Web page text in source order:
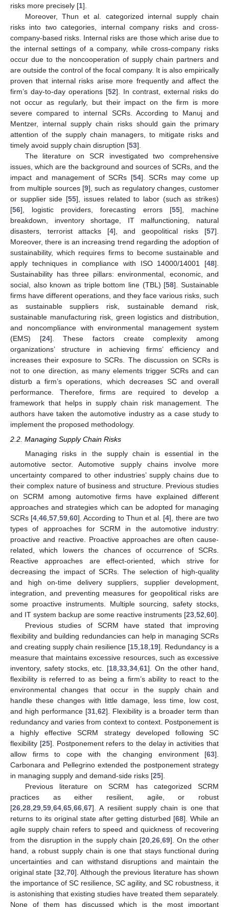
risks more precisely [1].
Moreover, Thun et al. categorized internal supply chain
risks into two categories, internal company risks and cross-
company-based risks. Internal risks are those which arise due to
the internal settings of a company, while cross-company risks
occur due to the noncooperation of supply chain partners and
are outside the control of the focal company. It is also empirically
proven that internal risks arise more frequently and affect the
firm’s day-to-day operations [52]. In contrast, external risks do
not occur as regularly, but their impact on the firm is more
severe compared to internal SCRs. According to Manuj and
Mentzer, internal supply chain risks should gain the primary
attention of the supply chain managers, to mitigate risks and
timely avoid supply chain disruption [53].
The literature on SCR investigated two comprehensive
issues, which are the background and sources of SCRs, and the
impact and management of SCRs [54]. SCRs may come up
from multiple sources [9], such as regulatory changes, customer
or supplier side [55], issues related to labor (such as strikes)
[56], logistic providers, forecasting errors [55], machine
breakdown, inventory shortage, IT malfunctioning, natural
disasters, terrorist attacks [4], and geopolitical risks [57].
Moreover, there is an increasing trend regarding the adoption of
sustainability, which requires firms to become sustainable and
apply techniques in compliance with ISO 14000/14001 [48].
Sustainability has three pillars: environmental, economic, and
social, also known as triple bottom line (TBL) [58]. Sustainable
firms have different operations, and they face various risks, such
as sustainable suppliers risk, sustainable demand risk,
sustainable manufacturing risk, green logistics and distribution,
and noncompliance with environmental management system
(EMS) [24]. These factors create complexity among
organizations’ structure in achieving firms’ efficiency and
increases their exposure to SCRs. The discussion on SCRs is
not to one direction, as many elements trigger SCRs and can
disturb a firm’s operations, which decreases SC and overall
performance. Therefore, firms are required to develop a
framework that helps in supply chain risk management. The
authors have taken the automotive industry as a case study to
implement the proposed methodology.
2.2. Managing Supply Chain Risks
Managing risks in the supply chain is essential in the
automotive sector. Automotive supply chains involve more
uncertainty compared to other industries’ supply chains due to
their complex nature of business and structure. Previous studies
on SCRM among automotive firms have explained different
approaches and strategies which can be adopted for managing
SCRs [4 ,46 ,57 ,59 ,60]. According to Thun et al. [4], there are two
types of approaches for SCRM in the automotive industry:
proactive and reactive. Proactive approaches are often cause-
related, which lowers the chances of occurrence of SCRs.
Reactive approaches are effect-oriented, which strive for
decreasing the impact of SCRs. The selection of high-quality
and high on-time delivery suppliers, supplier development,
integration, and preventing measures for geopolitical risks are
some proactive instruments. Multiple sourcing, safety stocks,
and IT system backup are some reactive instruments [23 52 60].
Previous studies of SCRM have stated that improving
flexibility and building redundancies can help in managing SCRs
and creating supply chain resilience [15 18 19]. Redundancy is a
measure that maintains excessive resources, such as excessive
inventory, safety stocks, etc. [18 33 34 61]. On the other hand,
flexibility is referred to as being a firm’s ability to react to the
environmental changes that occur in the supply chain and
handle these changes with little damage, less time, low cost,
and high performance [31 62]. Flexibility is a broader term than
redundancy and varies from context to context. Postponement is
a highly effective SCRM strategy developed following SC
flexibility [25]. Postponement refers to the delay in activities that
allow firms to cope with the changing environment [63].
Carbonara and Pellegrino extended the postponement strategy
in managing supply and demand-side risks [25].
Previous literature on SCRM has categorized SCRM
practices as either resilient, agile, or robust
[26 28 29 59 64 65 66 67]. A resilient supply chain is one that
returns to its original state after getting disturbed [68]. While an
agile supply chain refers to speed and quickness of recovering
from the disruption in the supply chain [20, 26, 69]. On the other
hand, a robust supply chain is one that stays functional during
uncertainties and can withstand disruptions and maintain the
original state [32 70]. Although the previous literature has shown
the importance of SC resilience, SC agility, and SC robustness, it
is astonishing that existing studies have treated them separately.
None of them has discussed which is the most important